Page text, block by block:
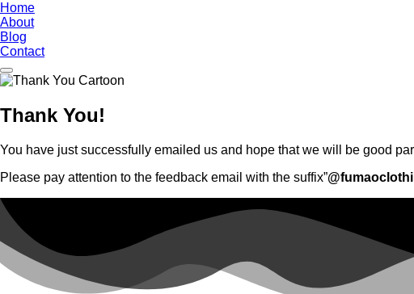
Home
About
Blog
Contact
Thank You!
You have just successfully emailed us and hope that we will be good
Please pay attention to the feedback email with the suffix”